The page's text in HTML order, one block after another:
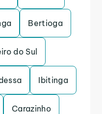
Bertioga
do Sul
Ibitinga
Carazinho